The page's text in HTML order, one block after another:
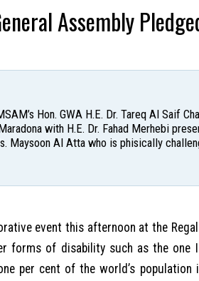
Assembly
Hon. GWA H.E. Dr. Tareq Al Saif
with H.E. Dr. Fahad Merhebi
Maysoon Al Atta who is phisically
event this afternoon at the
forms of disability such as the
per cent of the world’s